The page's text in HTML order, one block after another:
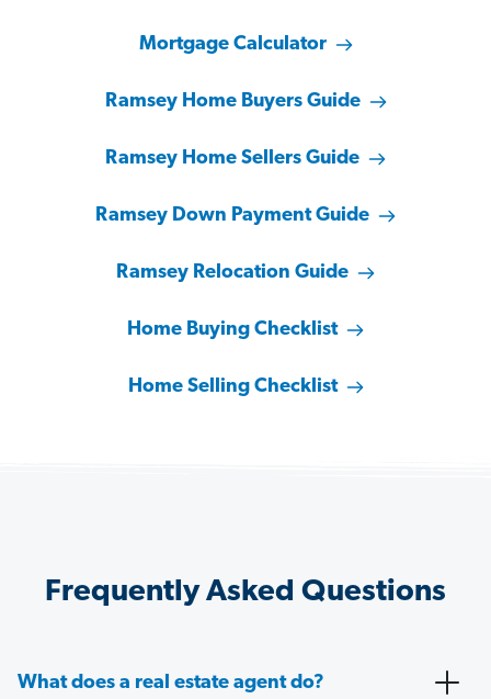
Mortgage Calculator
Ramsey Home Buyers Guide
Ramsey Home Sellers Guide
Ramsey Down Payment Guide
Ramsey Relocation Guide
Home Buying Checklist
Home Selling Checklist
Frequently Asked Questions
What does a real estate agent do?